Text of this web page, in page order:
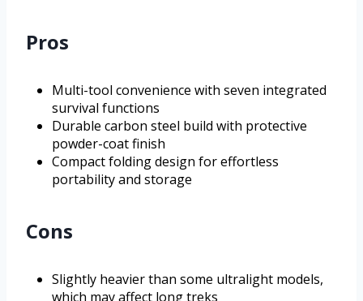
Pros
Multi-tool convenience with seven integrated
survival functions
Durable carbon steel build with protective
powder-coat finish
Compact folding design for effortless
portability and storage
Cons
Slightly heavier than some ultralight models,
which may affect long treks